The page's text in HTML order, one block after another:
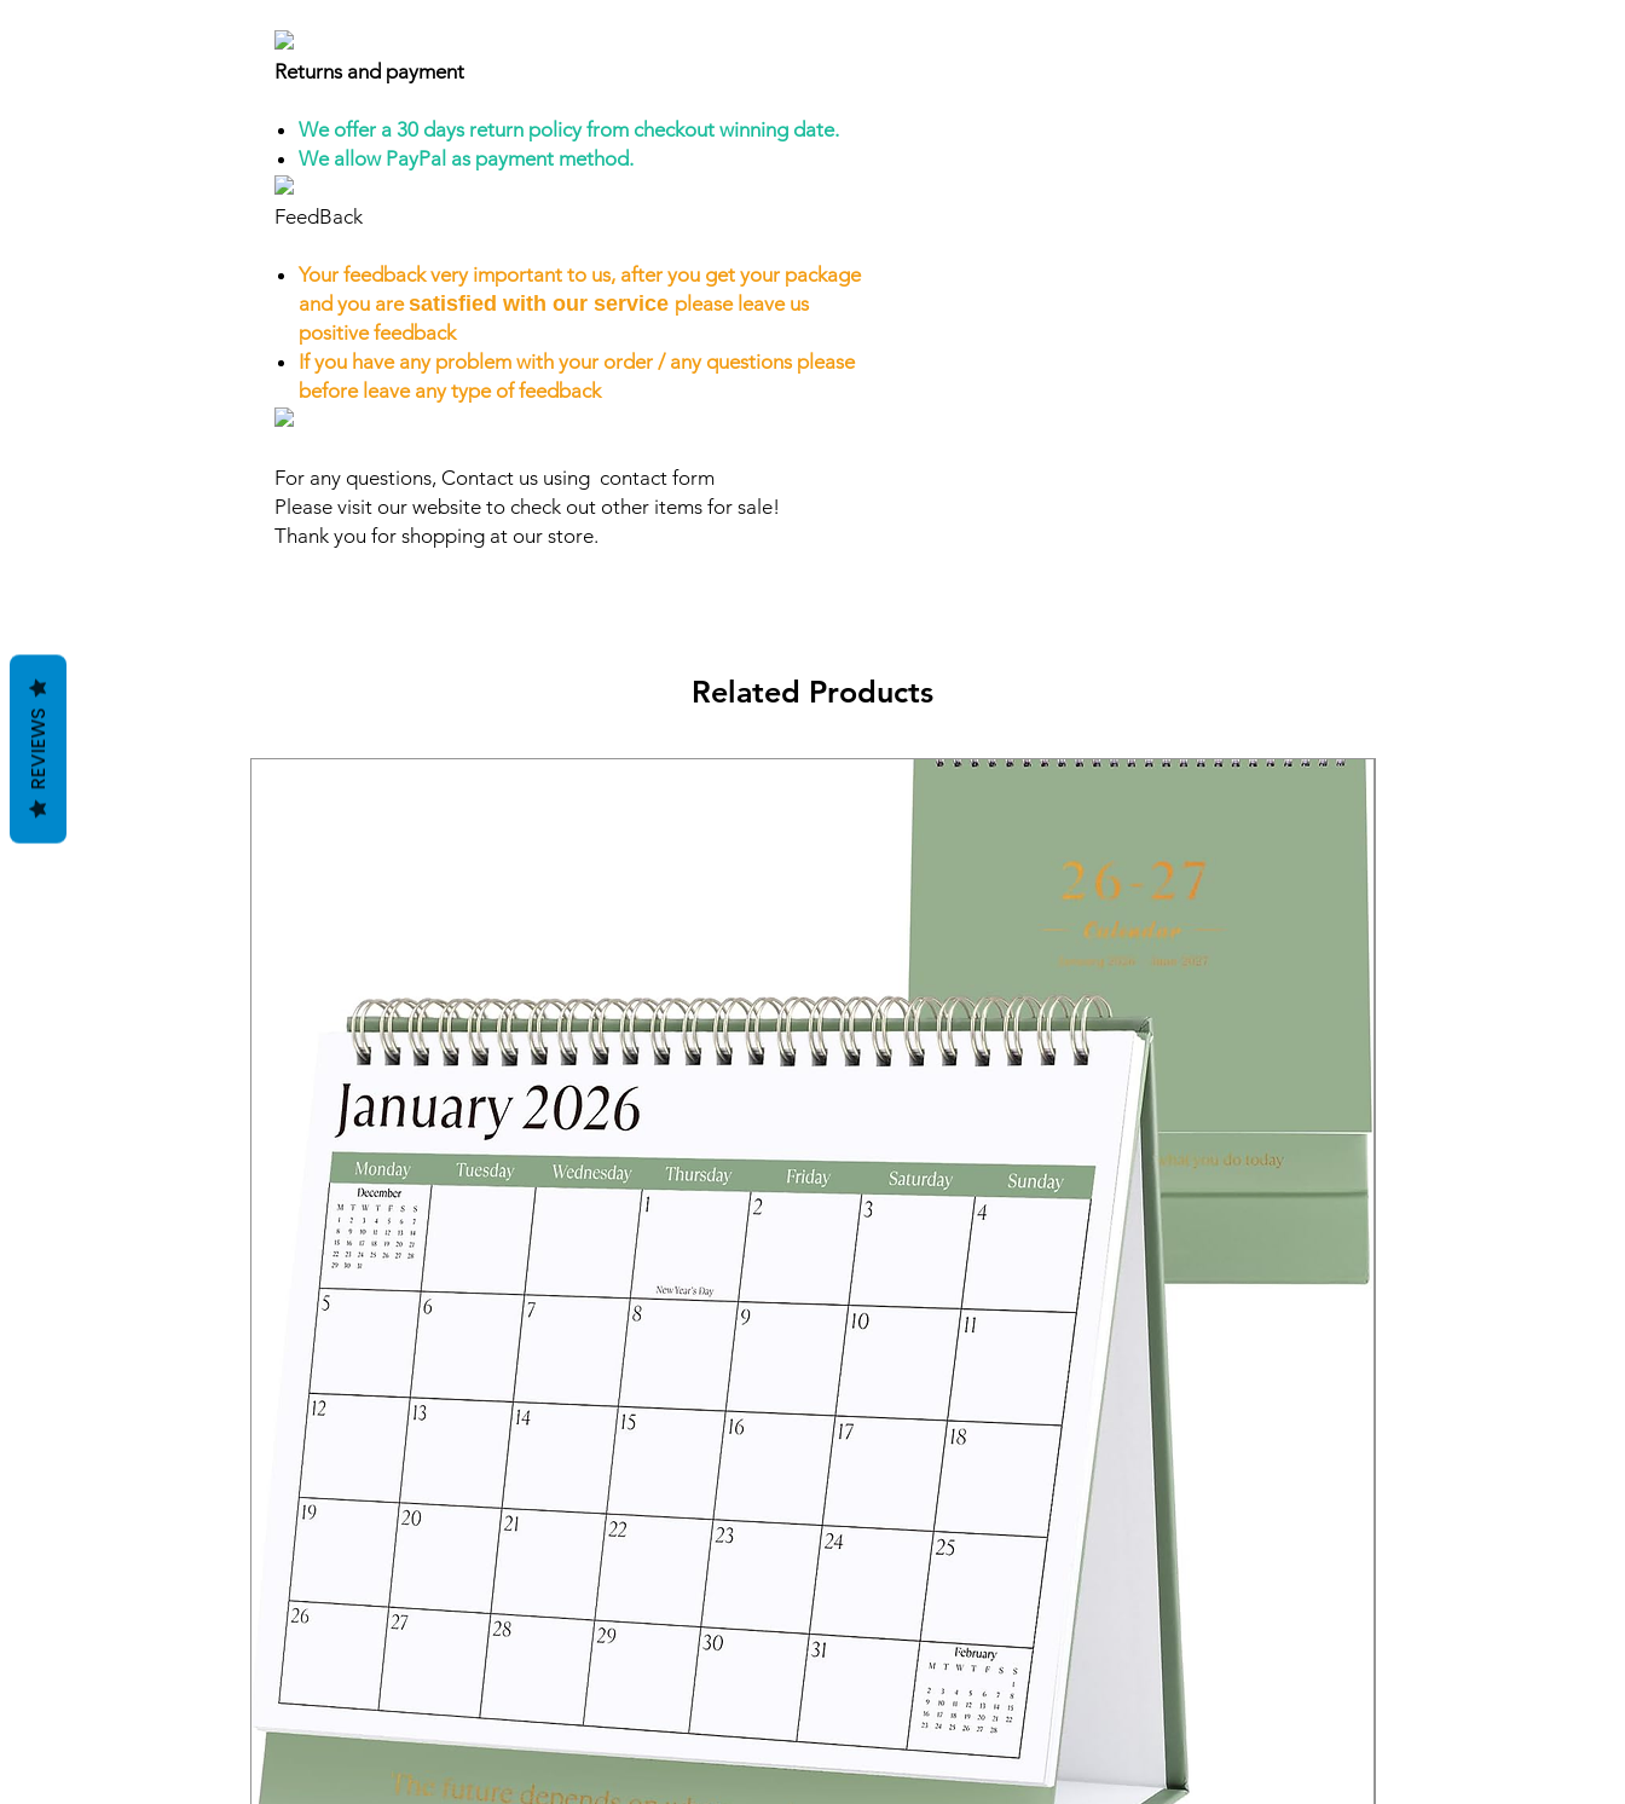
Returns and payment
We offer a 30 days return policy from checkout winning date.
We allow PayPal as payment method.
FeedBack
Your feedback very important to us, after you get your package
and you aresatisfied with our service please leave us
positive feedback
If you have any problem with your order / any questions please
before leave any type of feedback
For any questions, Contact us using contact form
Please visit our website to check out other items for sale!
Thank you for shopping at our store.
Related Products
REVIEWS